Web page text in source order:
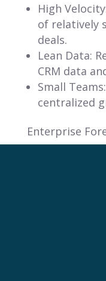
High
of relatively
deals.
Lean Data:
CRM data
Small
centralized
Enterprise